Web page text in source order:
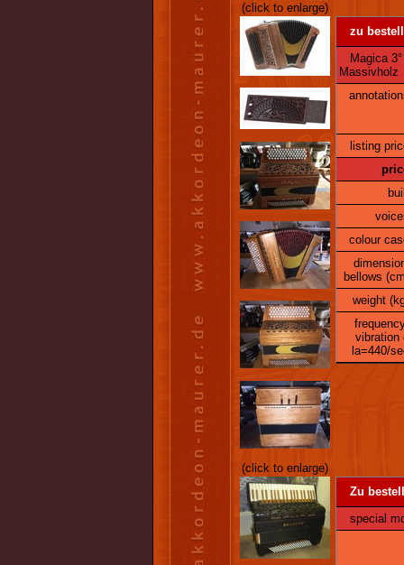
(click to enlarge)
(click to enlarge)
zu
Magica 3°
Massivholz
listing
colour
bellows
weight
vibration
la=440/
Zu
special